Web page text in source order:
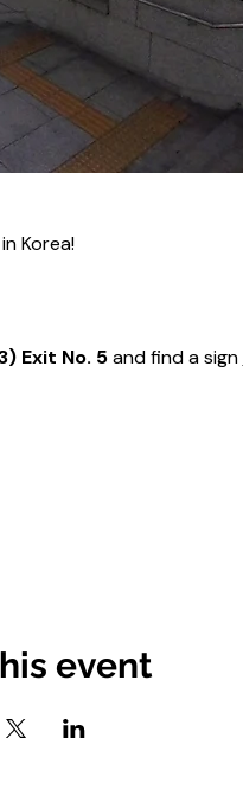
Korea!
Exit No. 5 and find a sign
event